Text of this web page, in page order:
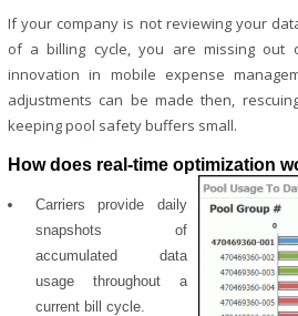
If your company is not reviewing your
of a billing cycle, you are missing out
innovation in mobile expense
adjustments can be made then,
keeping pool safety buffers small.
How does real-time optimization
Carriers provide daily
snapshots of
accumulated data
usage throughout a
current bill cycle.